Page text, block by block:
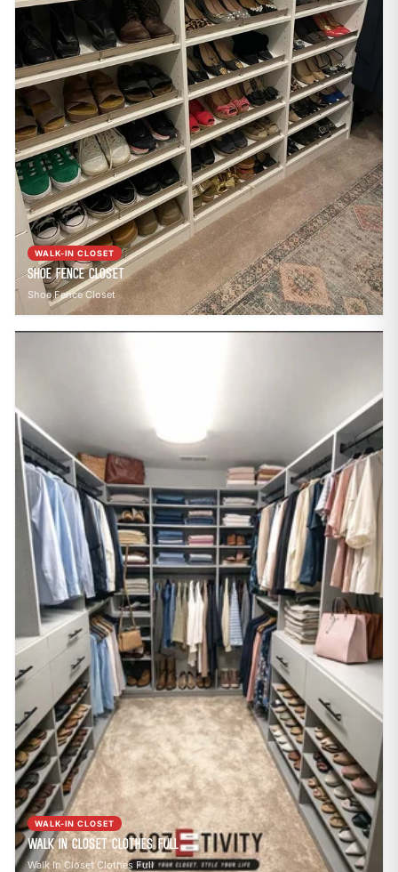
WALK-IN CLOSET
Shoe Fence Closet
Shoe Fence Closet
WALK-IN CLOSET
Walk In Closet Clothes Full
Walk In Closet Clothes Full